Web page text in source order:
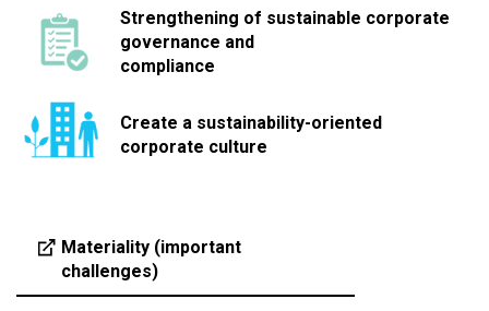
Strengthening of sustainable corporate
governance and
compliance
Create a sustainability-oriented
corporate culture
Materiality (important
challenges)